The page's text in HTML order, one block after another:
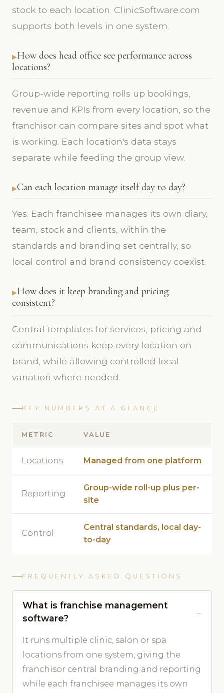
stock to each location. ClinicSoftware.com
supports both levels in one system.
How does head office see performance across
locations?
Group-wide reporting rolls up bookings,
revenue and KPIs from every location, so the
franchisor can compare sites and spot what
is working. Each location's data stays
separate while feeding the group view.
Can each location manage itself day to day?
Yes. Each franchisee manages its own diary,
team, stock and clients, within the
standards and branding set centrally, so
local control and brand consistency coexist.
How does it keep branding and pricing
consistent?
Central templates for services, pricing and
communications keep every location on-
brand, while allowing controlled local
variation where needed.
KEY NUMBERS AT A GLANCE
METRIC VALUE
Locations Managed from one platform
Reporting
Group-wide roll-up plus per-
site
Control
Central standards, local day-
to-day
FREQUENTLY ASKED QUESTIONS
What is franchise management
software?
It runs multiple clinic, salon or spa
locations from one system, giving the
franchisor central branding and reporting
while each franchisee manages its own